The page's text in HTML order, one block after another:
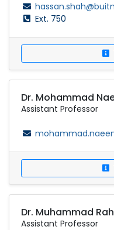
Ext. 750
Dr. Mohammad
Assistant Professor
Dr. Muhammad
Assistant Professor